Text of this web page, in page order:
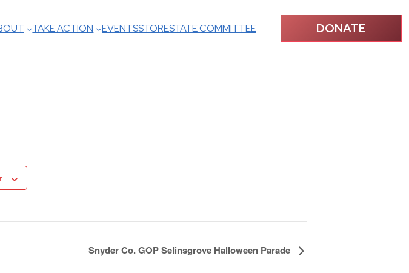
TAKE ACTION EVENTSSTORESTATE COMMITTEE DONATE
Snyder Co. GOP Selinsgrove Halloween Parade